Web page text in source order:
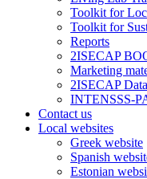
Toolkit for
Toolkit for
Reports
2ISECAP
Marketing
2ISECAP
INTENSSS-
Contact us
Local websites
Greek website
Spanish
Estonian